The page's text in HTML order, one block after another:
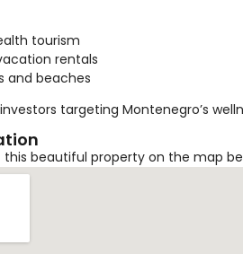
tourism
rentals
and beaches
targeting Montenegro’s
beautiful property on the map